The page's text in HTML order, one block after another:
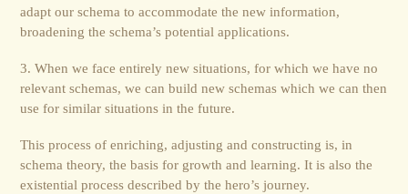
adapt our schema to accommodate the new information,
broadening the schema’s potential applications.
3. When we face entirely new situations, for which we have no
relevant schemas, we can build new schemas which we can then
use for similar situations in the future.
This process of enriching, adjusting and constructing is, in
schema theory, the basis for growth and learning. It is also the
existential process described by the hero’s journey.